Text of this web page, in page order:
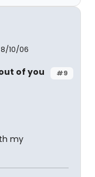
10/06
#9
of you
my